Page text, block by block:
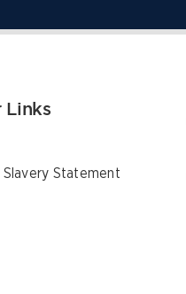
Links
Slavery Statement